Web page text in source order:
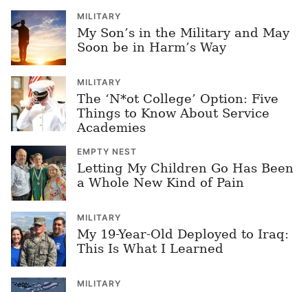
MILITARY
My Son’s in the Military and May
Soon be in Harm’s Way
MILITARY
The ‘N*ot College’ Option: Five
Things to Know About Service
Academies
EMPTY NEST
Letting My Children Go Has Been
a Whole New Kind of Pain
MILITARY
My 19-Year-Old Deployed to Iraq:
This Is What I Learned
MILITARY